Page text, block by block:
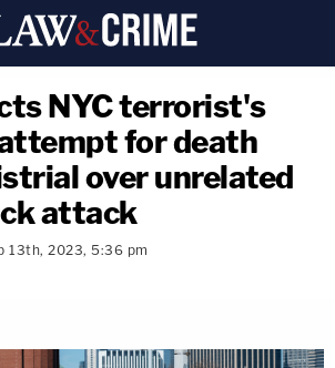
NYC terrorist's
for death
over unrelated
attack
13th, 2023, 5:36 pm
copy link